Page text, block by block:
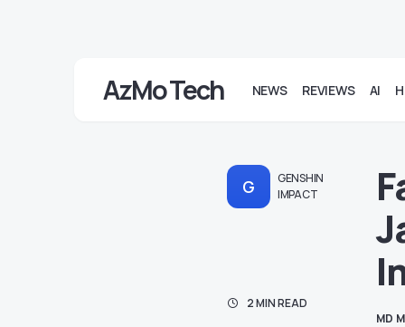
AzMo Tech NEWS REVIEWS AI
G
GENSHIN
IMPACT
2 MIN READ
MD